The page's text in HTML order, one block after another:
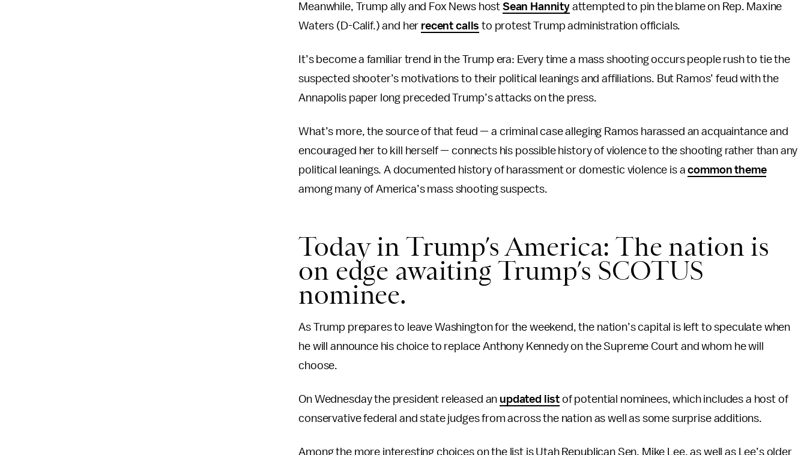
Meanwhile, Trump ally and Fox News host Sean Hannityattempted to pin the blame on Rep. Maxine
Waters (D-Calif.) and her recent calls to protest Trump administration officials.
It’s become a familiar trend in the Trump era: Every time a mass shooting occurs people rush to tie the
suspected shooter’s motivations to their political leanings and affiliations. But Ramos’ feud with the
Annapolis paper long preceded Trump’s attacks on the press.
What’s more, the source of that feud — a criminal case alleging Ramos harassed an acquaintance and
encouraged her to kill herself — connects his possible history of violence to the shooting rather than any
political leanings. A documented history of harassment or domestic violence is acommon theme
among many of America’s mass shooting suspects.
Today in Trump’s America: The nation is
on edge awaiting Trump’s SCOTUS
nominee.
As Trump prepares to leave Washington for the weekend, the nation’s capital is left to speculate when
he will announce his choice to replace Anthony Kennedy on the Supreme Court and whom he will
choose.
On Wednesday the president released an updated list of potential nominees, which includes a host of
conservative federal and state judges from across the nation as well as some surprise additions.
Among the more interesting choices on the list is Utah Republican Sen. Mike Lee, as well as Lee’s older